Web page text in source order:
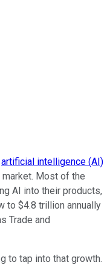
artificial intelligence (AI)
Most of the
AI into their products,
to $4.8 trillion annually
Trade and
to tap into that growth.